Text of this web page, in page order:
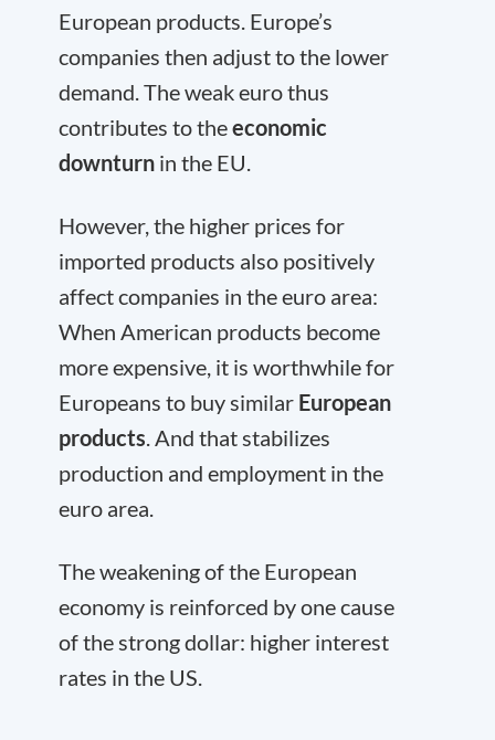
European products. Europe’s
companies then adjust to the lower
demand. The weak euro thus
contributes to theeconomic
downturn in the EU.
However, the higher prices for
imported products also positively
affect companies in the euro area:
When American products become
more expensive, it is worthwhile for
Europeans to buy similar European
products . And that stabilizes
production and employment in the
euro area.
The weakening of the European
economy is reinforced by one cause
of the strong dollar: higher interest
rates in the US.